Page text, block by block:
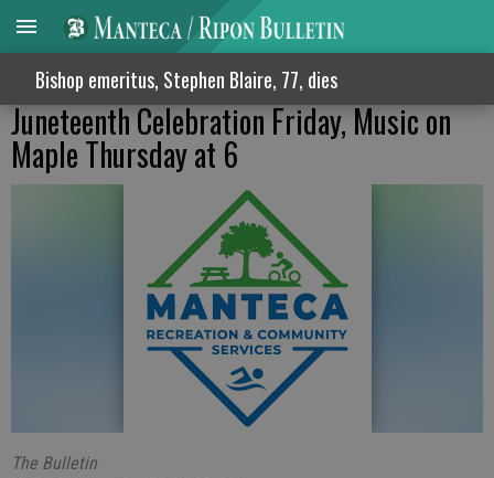
Bishop emeritus, Stephen Blaire, 77, dies
Juneteenth Celebration Friday, Music on
Maple Thursday at 6
The Bulletin